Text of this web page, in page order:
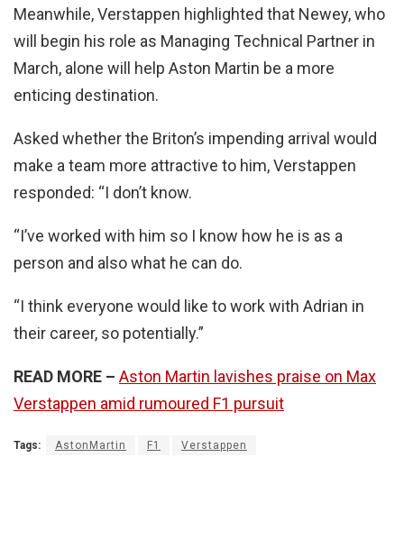
Meanwhile, Verstappen highlighted that Newey, who
will begin his role as Managing Technical Partner in
March, alone will help Aston Martin be a more
enticing destination.
Asked whether the Briton’s impending arrival would
make a team more attractive to him, Verstappen
responded: “I don’t know.
“I’ve worked with him so I know how he is as a
person and also what he can do.
“I think everyone would like to work with Adrian in
their career, so potentially.”
READ MORE – Aston Martin lavishes praise on Max
Verstappen amid rumoured F1 pursuit
Tags: AstonMartin F1 Verstappen